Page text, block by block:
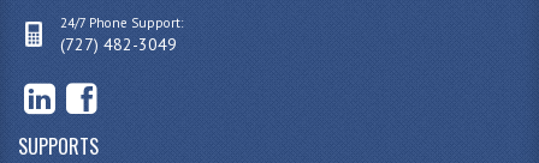
24/7 Phone Support:
(727) 482-3049
SUPPORTS